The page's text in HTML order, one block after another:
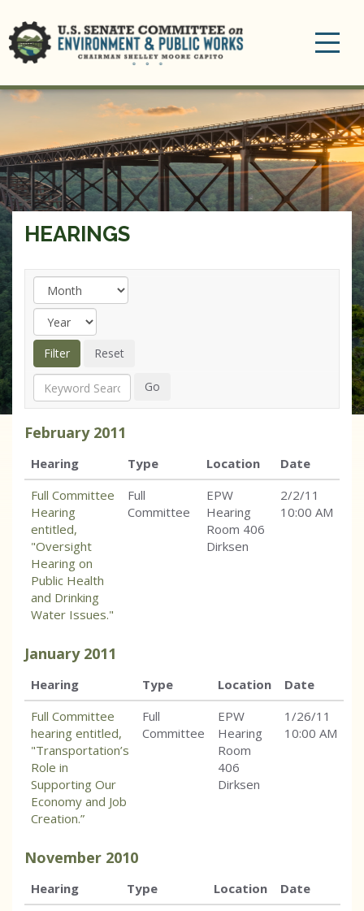
HEARINGS
Search Go
February 2011
Hearing Type Location
Date
Full Committee
Hearing
entitled,
"Oversight
Hearing on
Public Health
and Drinking
Water Issues."
Full
Committee
EPW
Hearing
Room 406
Dirksen
2/2/11
10:00 AM
January 2011
Hearing Type Location
Date
Full Committee
hearing entitled,
"Transportation’s
Role in
Supporting Our
Economy and Job
Creation.”
Full
Committee
EPW
Hearing
Room
406
Dirksen
1/26/11
10:00 AM
November 2010
Hearing Type Location
Date